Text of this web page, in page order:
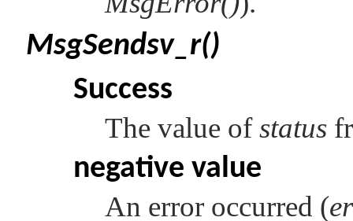
MsgSendsv_r()
Success
The value ofstatus
negative value
An error occurred (